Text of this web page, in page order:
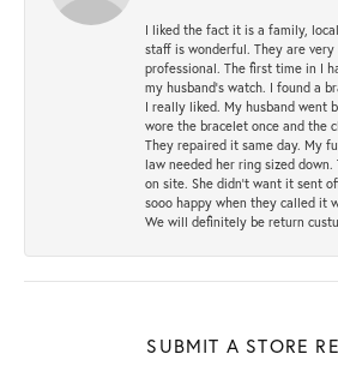
I liked the fact it is a family,
staff is wonderful. They are
professional. The first time in I
my husband's watch. I found a
I really liked. My husband went
wore the bracelet once and the
They repaired it same day. My
law needed her ring sized
on site. She didn't want it sent
sooo happy when they called it
We will definitely be return
SUBMIT A STORE